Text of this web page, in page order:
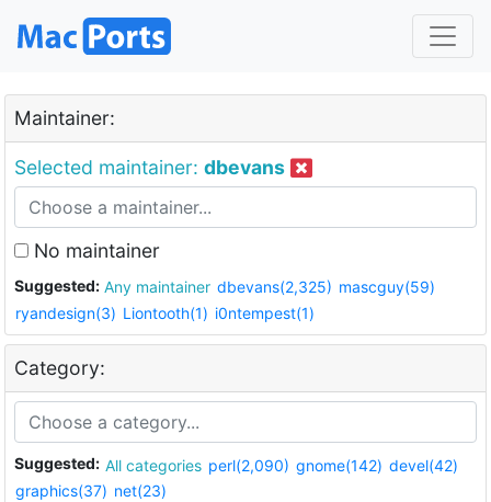
Maintainer:
Selected maintainer: dbevans
No maintainer
Suggested: Any maintainer dbevans(2,325) mascguy(59)
ryandesign(3) Liontooth(1) i0ntempest(1)
Category:
Suggested: All categories perl(2,090) gnome(142) devel(42)
graphics(37) net(23)